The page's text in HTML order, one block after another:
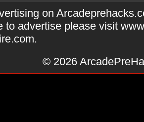
on
to advertise please visit
.
© 2026